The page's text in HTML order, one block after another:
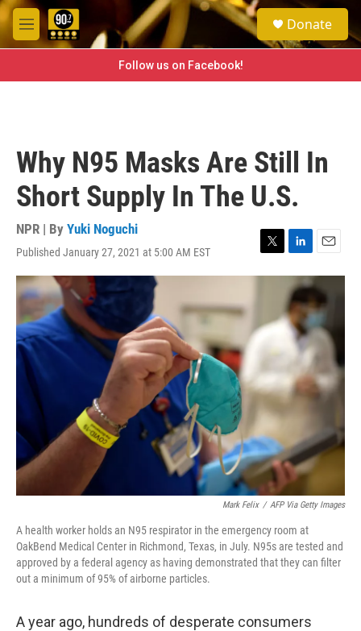
Skip to main content
M
e
e
a
h
Donate
Follow us on Facebook!
Why N95 Masks Are Still In
Short Supply In The U.S.
NPR | By Yuki Noguchi
Published January 27, 2021 at 5:00 AM EST
T
w
e
r
L
i
n
k
e
d
n
E
m
a
i
l
Mark Felix / AFP Via Getty Images
A health worker holds an N95 respirator in the emergency room at
OakBend Medical Center in Richmond, Texas, in July. N95s are tested and
approved by a federal agency as having demonstrated that they can filter
out a minimum of 95% of airborne particles.
A year ago, hundreds of desperate consumers